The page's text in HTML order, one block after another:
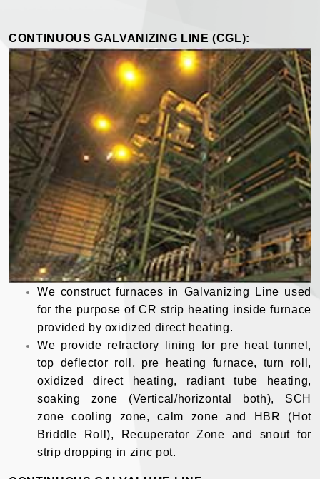
CONTINUOUS GALVANIZING LINE (CGL):
We construct furnaces in Galvanizing Line used
for the purpose of CR strip heating inside furnace
provided by oxidized direct heating.
We provide refractory lining for pre heat tunnel,
top deflector roll, pre heating furnace, turn roll,
oxidized direct heating, radiant tube heating,
soaking zone (Vertical/horizontal both), SCH
zone cooling zone, calm zone and HBR (Hot
Briddle Roll), Recuperator Zone and snout for
strip dropping in zinc pot.